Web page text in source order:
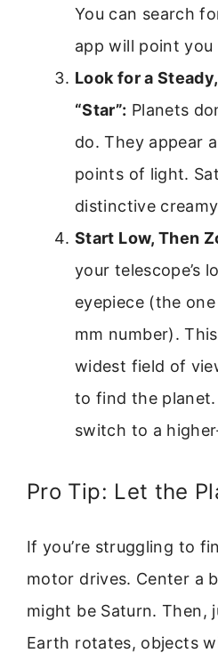
You can search
app will point
Look for a
“Star”: Planets
do. They appear
points of light.
distinctive
Start Low, Then
your telescope’s
eyepiece (the
mm number).
widest field of
to find the
switch to a
Pro Tip: Let the
If you’re struggling to
motor drives. Center a
might be Saturn. Then,
Earth rotates, objects